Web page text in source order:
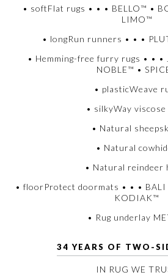
• softFlat rugs • • • BELLO™ •
LIMO™
• longRun runners • • •
• Hemming-free furry rugs • • •
NOBLE™ •
• plasticWeave
• silkyWay viscose
• Natural
• Natural
• Natural reindeer
• floorProtect doormats • • • BALI
KODIAK™
• Rug underlay
34 YEARS OF TWO-
IN RUG WE